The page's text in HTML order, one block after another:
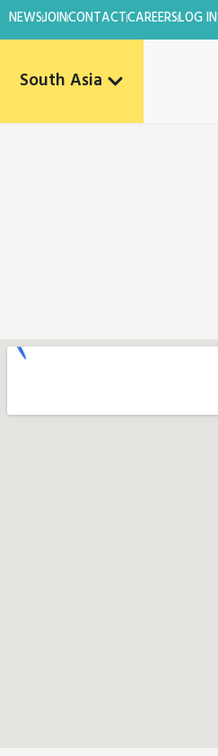
NEWSJOINCONTACTCAREERSLOG IN
South Asia